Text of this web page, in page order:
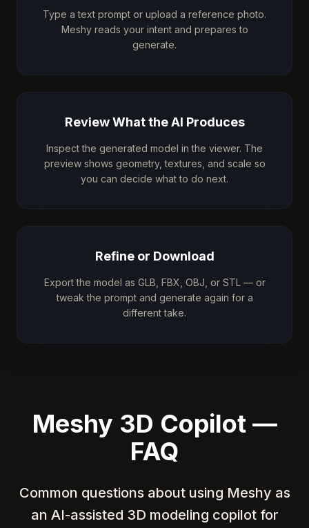
Type a text prompt or upload a reference photo.
Meshy reads your intent and prepares to
generate.
Review What the AI Produces
Inspect the generated model in the viewer. The
preview shows geometry, textures, and scale so
you can decide what to do next.
Refine or Download
Export the model as GLB, FBX, OBJ, or STL — or
tweak the prompt and generate again for a
different take.
Meshy 3D Copilot —
FAQ
Common questions about using Meshy as
an AI-assisted 3D modeling copilot for